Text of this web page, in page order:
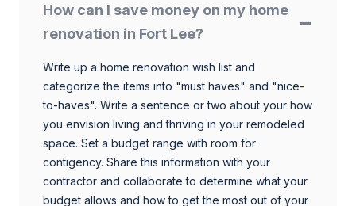
How can I save money on my home
renovation in Fort Lee?
Write up a home renovation wish list and
categorize the items into "must haves" and "nice-
to-haves". Write a sentence or two about your how
you envision living and thriving in your remodeled
space. Set a budget range with room for
contigency. Share this information with your
contractor and collaborate to determine what your
budget allows and how to get the most out of your